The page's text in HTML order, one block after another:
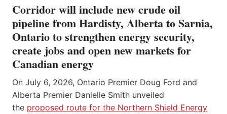
Corridor will include new crude oil
pipeline from Hardisty, Alberta to Sarnia,
Ontario to strengthen energy security,
create jobs and open new markets for
Canadian energy
On July 6, 2026, Ontario Premier Doug Ford and
Alberta Premier Danielle Smith unveiled
the proposed route for the Northern Shield Energy